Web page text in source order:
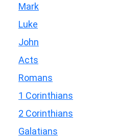
Mark
Luke
John
Acts
Romans
1 Corinthians
2 Corinthians
Galatians